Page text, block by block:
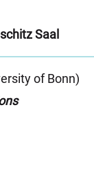
Saal
of Bonn)